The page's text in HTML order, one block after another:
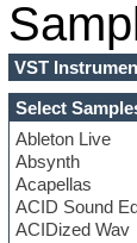
VST
Select
Ableton Live
Absynth
Acapellas
ACID Sound
ACIDized Wav